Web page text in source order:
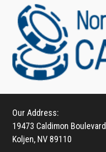
Our Address:
19473 Caldimon Boulevard
Koljen, NV 89110